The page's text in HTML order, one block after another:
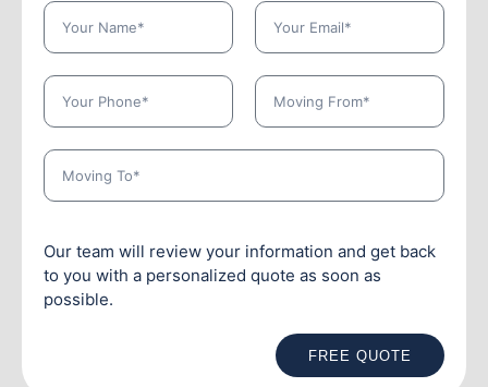
Our team will review your information and get back
to you with a personalized quote as soon as
possible.
FREE QUOTE